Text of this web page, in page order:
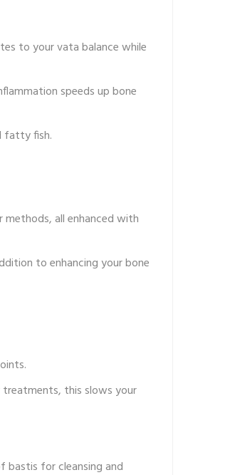
to your vata balance while
speeds up bone
fatty fish.
all enhanced with
to enhancing your bone
treatments, this slows your
bastis for cleansing and